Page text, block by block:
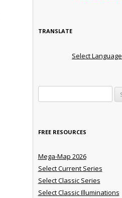
TRANSLATE
Select Language
FREE RESOURCES
Mega-Map 2026
Select Current Series
Select Classic Series
Select Classic Illuminations